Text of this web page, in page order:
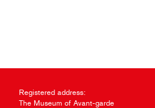
Registered address:
The Museum of Avant-garde